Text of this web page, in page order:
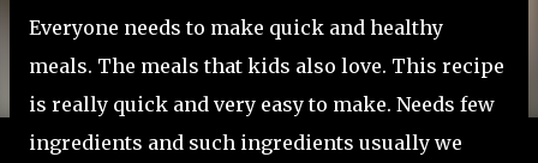
Everyone needs to make quick and healthy
meals. The meals that kids also love. This recipe
is really quick and very easy to make. Needs few
ingredients and such ingredients usually we